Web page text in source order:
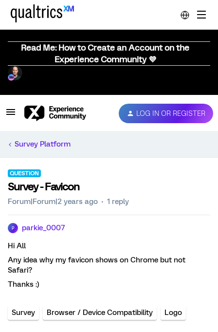
Read Me: How to Create an Account on the
Experience Community 💜
LOG IN OR REGISTER
Survey Platform
QUESTION
Survey - Favicon
Forum|Forum|2 years ago 1 reply
P parkie_0007
Hi All
Any idea why my favicon shows on Chrome but not
Safari?
Thanks :)
Survey Browser / Device Compatibility Logo